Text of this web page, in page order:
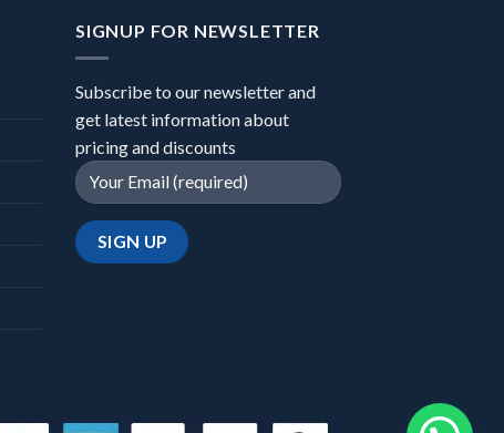
SIGNUP FOR NEWSLETTER
Subscribe to our newsletter and
get latest information about
pricing and discounts